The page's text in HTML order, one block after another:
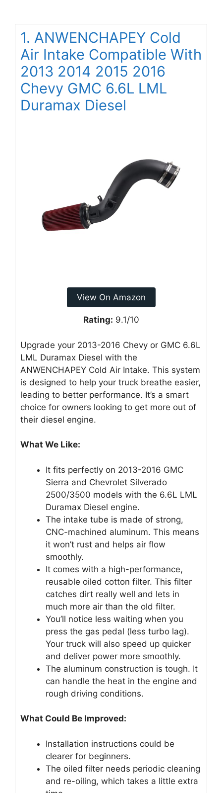
1. ANWENCHAPEY Cold
Air Intake Compatible With
2013 2014 2015 2016
Chevy GMC 6.6L LML
Duramax Diesel
View On Amazon
Rating: 9.1/10
Upgrade your 2013-2016 Chevy or GMC 6.6L
LML Duramax Diesel with the
ANWENCHAPEY Cold Air Intake. This system
is designed to help your truck breathe easier,
leading to better performance. It’s a smart
choice for owners looking to get more out of
their diesel engine.
What We Like:
It fits perfectly on 2013-2016 GMC
Sierra and Chevrolet Silverado
2500/3500 models with the 6.6L LML
Duramax Diesel engine.
The intake tube is made of strong,
CNC-machined aluminum. This means
it won’t rust and helps air flow
smoothly.
It comes with a high-performance,
reusable oiled cotton filter. This filter
catches dirt really well and lets in
much more air than the old filter.
You’ll notice less waiting when you
press the gas pedal (less turbo lag).
Your truck will also speed up quicker
and deliver power more smoothly.
The aluminum construction is tough. It
can handle the heat in the engine and
rough driving conditions.
What Could Be Improved:
Installation instructions could be
clearer for beginners.
The oiled filter needs periodic cleaning
and re-oiling, which takes a little extra